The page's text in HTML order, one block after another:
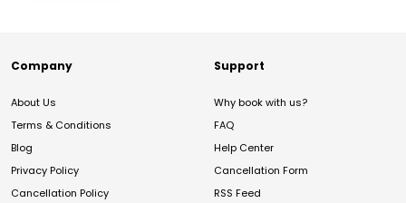
Company
About Us
Terms & Conditions
Blog
Privacy Policy
Cancellation Policy
Support
Why book with us?
FAQ
Help Center
Cancellation Form
RSS Feed